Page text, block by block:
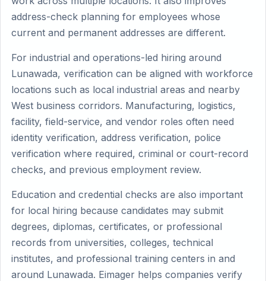
address-check planning for employees whose
current and permanent addresses are different.
For industrial and operations-led hiring around
Lunawada, verification can be aligned with workforce
locations such as local industrial areas and nearby
West business corridors. Manufacturing, logistics,
facility, field-service, and vendor roles often need
identity verification, address verification, police
verification where required, criminal or court-record
checks, and previous employment review.
Education and credential checks are also important
for local hiring because candidates may submit
degrees, diplomas, certificates, or professional
records from universities, colleges, technical
institutes, and professional training centers in and
around Lunawada. Eimager helps companies verify